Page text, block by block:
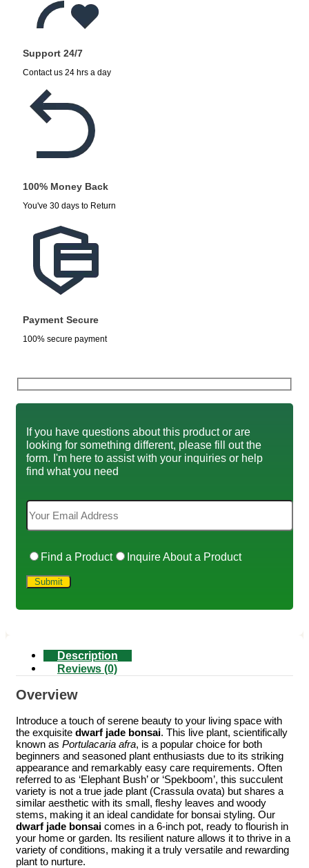
Support 24/7
Contact us 24 hrs a day
100% Money Back
You've 30 days to Return
Payment Secure
100% secure payment
If you have questions about this product or are
looking for something different, please fill out the
form. I'm here to assist with your inquiries or help
find what you need
Find a Product Inquire About a Product
Description
Reviews (0)
Overview
Introduce a touch of serene beauty to your living space with
the exquisite dwarf jade bonsai. This live plant, scientifically
known as Portulacaria afra, is a popular choice for both
beginners and seasoned plant enthusiasts due to its striking
appearance and remarkably easy care requirements. Often
referred to as ‘Elephant Bush’ or ‘Spekboom’, this succulent
variety is not a true jade plant (Crassula ovata) but shares a
similar aesthetic with its small, fleshy leaves and woody
stems, making it an ideal candidate for bonsai styling. Our
dwarf jade bonsai comes in a 6-inch pot, ready to flourish in
your home or garden. Its resilient nature allows it to thrive in a
variety of conditions, making it a truly versatile and rewarding
plant to nurture.